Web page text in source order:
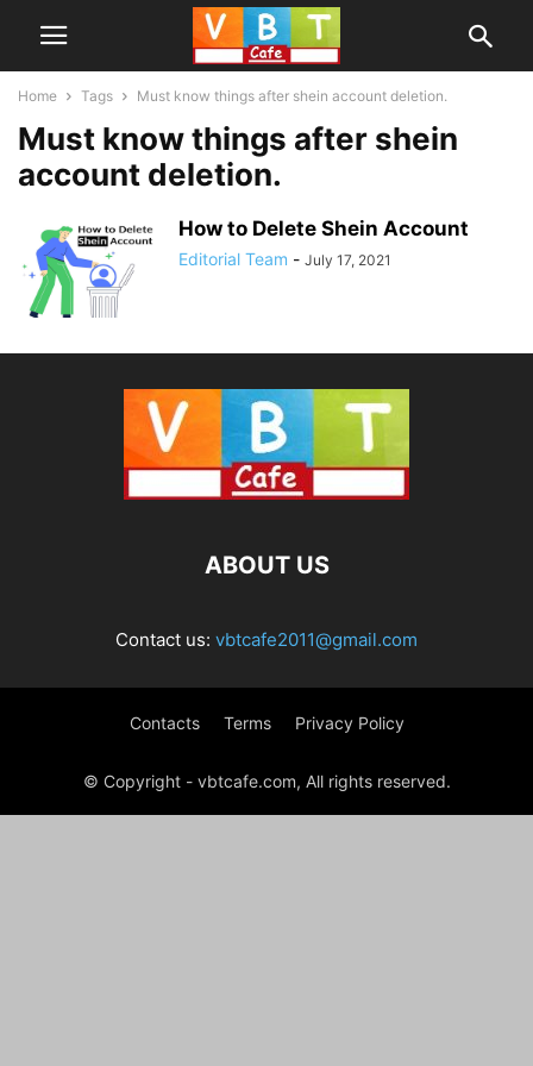
Home Tags Must know things after shein account deletion.
Must know things after shein
account deletion.
How to Delete Shein Account
Editorial Team - July 17, 2021
ABOUT US
Contact us: vbtcafe2011@gmail.com
Contacts Terms Privacy Policy
© Copyright - vbtcafe.com, All rights reserved.